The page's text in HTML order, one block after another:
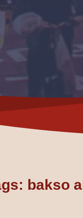
bakso